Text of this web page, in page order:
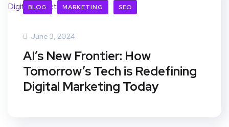
BLOG MARKETING SEO
June 3, 2024
AI’s New Frontier: How
Tomorrow’s Tech is Redefining
Digital Marketing Today